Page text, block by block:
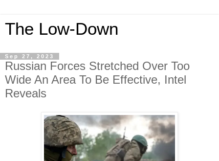
The Low-Down
Sep 27, 2023
Russian Forces Stretched Over Too
Wide An Area To Be Effective, Intel
Reveals